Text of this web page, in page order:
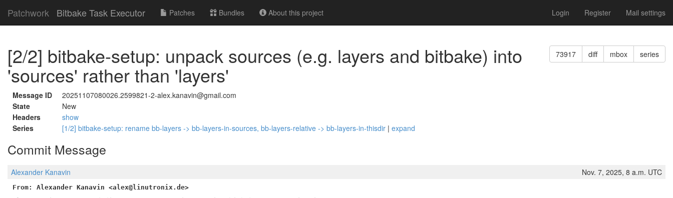
Patchwork Bitbake Task Executor Patches Bundles About this project Login Register Mail settings
73917 diff mbox series
[2/2] bitbake-setup: unpack sources (e.g. layers and bitbake) into
'sources' rather than 'layers'
Message ID
20251107080026.2599821-2-alex.kanavin@gmail.com
State
New
Headers
show
Series
[1/2] bitbake-setup: rename bb-layers -> bb-layers-in-sources, bb-layers-relative -> bb-layers-in-thisdir | expand
Commit Message
Alexander Kanavin Nov. 7, 2025, 8 a.m. UTC
From: Alexander Kanavin <alex@linutronix.de>